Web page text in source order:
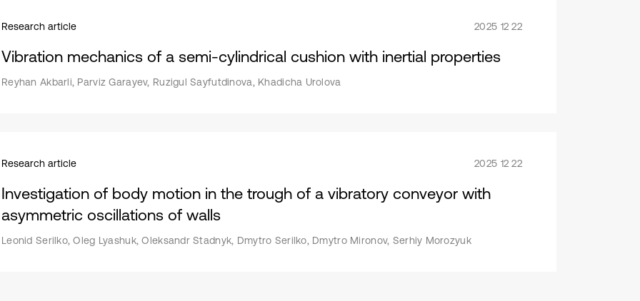
Research article 2025 12 22
Vibration mechanics of a semi-cylindrical cushion with inertial properties
Reyhan Akbarli, Parviz Garayev, Ruzigul Sayfutdinova, Khadicha Urolova
Research article 2025 12 22
Investigation of body motion in the trough of a vibratory conveyor with
asymmetric oscillations of walls
Leonid Serilko, Oleg Lyashuk, Oleksandr Stadnyk, Dmytro Serilko, Dmytro Mironov, Serhiy Morozyuk